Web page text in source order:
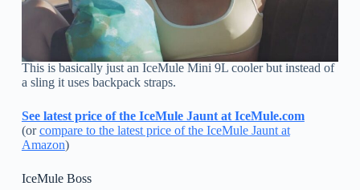
This is basically just an IceMule Mini 9L cooler but instead of
a sling it uses backpack straps.
See latest price of the IceMule Jaunt at IceMule.com
(orcompare to the latest price of the IceMule Jaunt at
Amazon)
IceMule Boss